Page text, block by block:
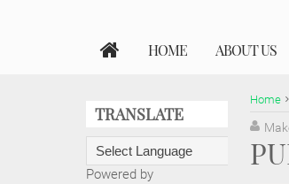
HOME ABOUT US
Home
TRANSLATE
Powered by